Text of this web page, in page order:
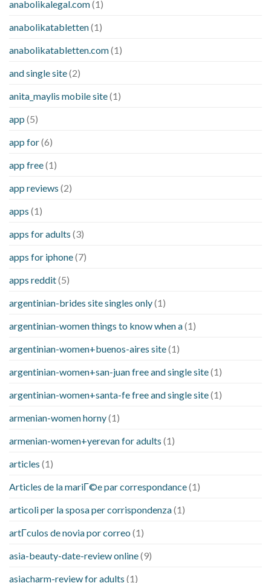
anabolikalegal.com(1)
anabolikatabletten(1)
anabolikatabletten.com(1)
and single site(2)
anita_maylis mobile site(1)
app (5)
app for(6)
app free(1)
app reviews (2)
apps (1)
apps for adults (3)
apps for iphone(7)
apps reddit(5)
argentinian-brides site singles only(1)
argentinian-women things to know when a(1)
argentinian-women+buenos-aires site(1)
argentinian-women+san-juan free and single site(1)
argentinian-women+santa-fe free and single site(1)
armenian-women horny(1)
armenian-women+yerevan for adults (1)
articles (1)
Articles de la mariГ©e par correspondance(1)
articoli per la sposa per corrispondenza(1)
artГ­culos de novia por correo (1)
asia-beauty-date-review online(9)
asiacharm-review for adults (1)